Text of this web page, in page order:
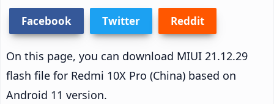
Facebook Twitter Reddit
On this page, you can download MIUI 21.12.29
flash file for Redmi 10X Pro (China) based on
Android 11 version.